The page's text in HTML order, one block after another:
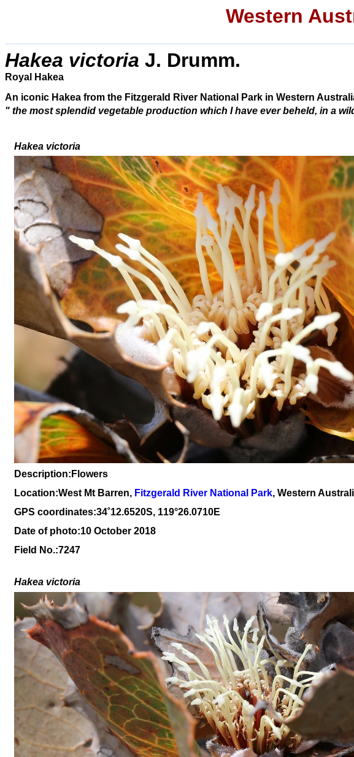
Western
Hakea victoria J. Drumm.
Royal Hakea
An iconic Hakea from the Fitzgerald River National Park in Western
" the most splendid vegetable production which I have ever beheld, in a
Hakea victoria
Description:Flowers
Location:West Mt Barren, Fitzgerald River National Park, Western
GPS coordinates:34˚12.6520S, 119°26.0710E
Date of photo:10 October 2018
Field No.:7247
Hakea victoria